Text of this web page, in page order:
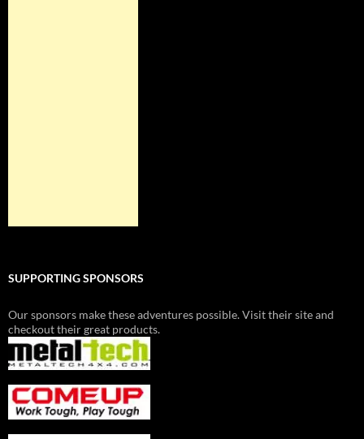
SUPPORTING SPONSORS
Our sponsors make these adventures possible. Visit their site and
checkout their great products.